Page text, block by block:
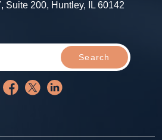
Suite 200, Huntley, IL 60142
Search